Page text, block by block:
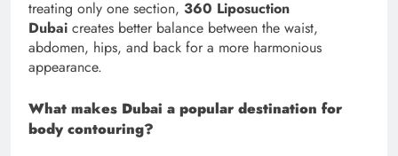
treating only one section, 360 Liposuction
Dubai creates better balance between the waist,
abdomen, hips, and back for a more harmonious
appearance.
What makes Dubai a popular destination for
body contouring?